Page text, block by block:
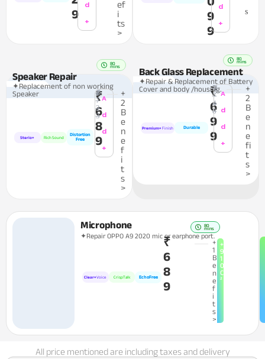
9
d
+
ef
i
ts
>
9
9
d
+
80
mins
Speaker Repair
✦Replacement of non working
Speaker
Sterio+ Rich Sound
Distortion
Free
₹
6
8
9
₹1,
7
2
3
A
d
d
+
+
2
B
e
n
e
f
i
t
s
>
80
mins
Back Glass Replacement
✦Repair & Replacement of Battery
Cover and body /housing.
Premium+Finish Durable
₹
6
9
9
₹1,
7
4
8
A
d
d
+
+
2
B
e
n
e
fi
t
s
>
80
mins
Microphone
✦Repair OPPO A9 2020 mic or earphone port.
Clear+Voice CrispTalk EchoFree
₹
6
8
9
+
1
B
e
n
e
f
i
t
s
>
+
9
1
0
C
²
All price mentioned are including taxes and delivery